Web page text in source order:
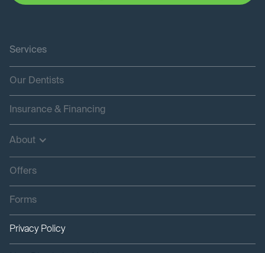
Services
Our Dentists
Insurance & Financing
About
Offers
Forms
Privacy Policy